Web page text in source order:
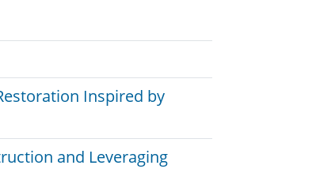
Inspired by
and Leveraging